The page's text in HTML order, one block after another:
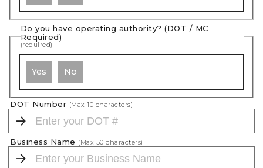
Do you have operating authority? (DOT / MC
Required)
(required)
Yes No
DOT Number (Max10 characters)
Business Name (Max 50 characters)